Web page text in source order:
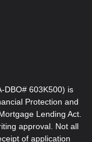
DBO# 603K500) is
Protection and
Lending Act.
approval. Not all
of application